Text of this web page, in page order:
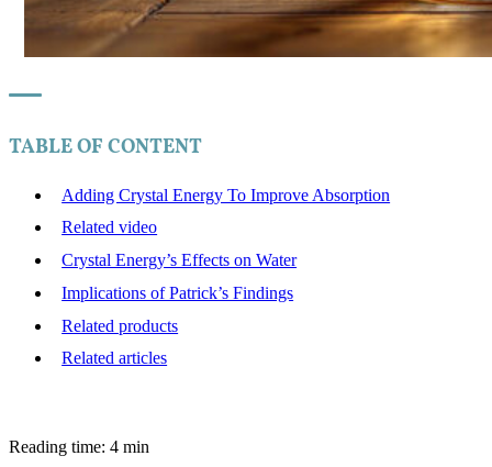
TABLE OF CONTENT
Adding Crystal Energy To Improve Absorption
Related video
Crystal Energy’s Effects on Water
Implications of Patrick’s Findings
Related products
Related articles
Reading time: 4 min